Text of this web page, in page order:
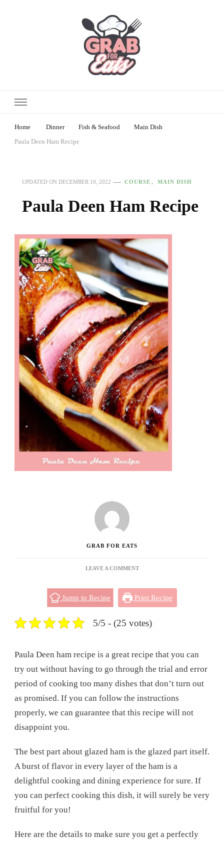
Home Dinner Fish & Seafood
Main Dish
Paula Deen Ham Recipe
UPDATED ON DECEMBER 10, 2022 COURSE MAIN DISH
Paula Deen Ham Recipe
GRAB FOR EATS
LEAVE A COMMENTON
HAM
Jump to Recipe Print Recipe
5/5 - (25 votes)
Paula Deen ham recipe is a great recipe that you can
try out without having to go through the trial and error
period of cooking too many dishes that don’t turn out
as promised. If you can follow the instructions
properly, we can guarantee that this recipe will not
disappoint you.
The best part about glazed ham is the glazed part itself.
A burst of flavor in every layer of the ham is a
delightful cooking and dining experience for sure. If
you can perfect cooking this dish, it will surely be very
fruitful for you!
Here are the details to make sure you get a perfectly